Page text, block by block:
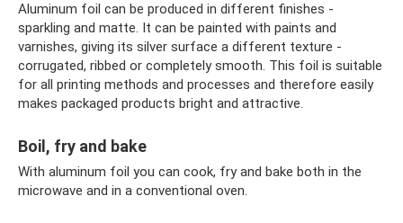
Aluminum foil can be produced in different finishes -
sparkling and matte. It can be painted with paints and
varnishes, giving its silver surface a different texture -
corrugated, ribbed or completely smooth. This foil is suitable
for all printing methods and processes and therefore easily
makes packaged products bright and attractive.
Boil, fry and bake
With aluminum foil you can cook, fry and bake both in the
microwave and in a conventional oven.